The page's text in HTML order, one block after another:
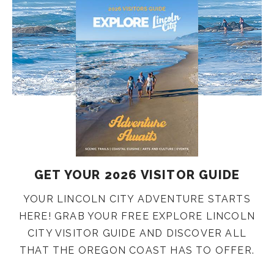
GET YOUR 2026 VISITOR GUIDE
YOUR LINCOLN CITY ADVENTURE STARTS
HERE! GRAB YOUR FREE EXPLORE LINCOLN
CITY VISITOR GUIDE AND DISCOVER ALL
THAT THE OREGON COAST HAS TO OFFER.